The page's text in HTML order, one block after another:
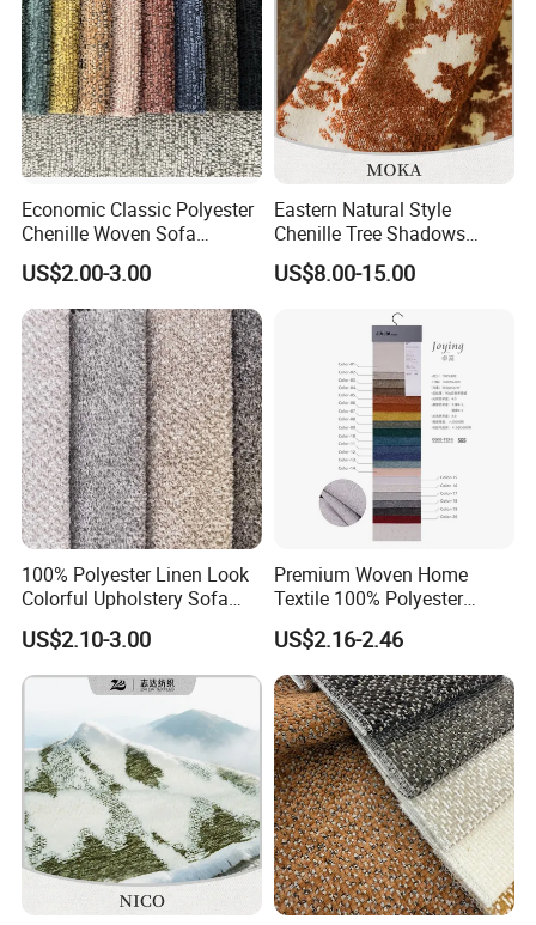
Welcome to visit our factory and showroom in
Foshan, Guangdong, China!
Economic Classic Polyester
Chenille Woven Sofa
Upholstery Fabric Furniture
Cover Decorative Tapestry
Cloth
US$2.00-3.00
Eastern Natural Style
Chenille Tree Shadows
Jacquard Upholstery Fabric
for Furniture
US$8.00-15.00
100% Polyester Linen Look
Colorful Upholstery Sofa
Fabric for Furniture
US$2.10-3.00
Premium Woven Home
Textile 100% Polyester
Upholstery Fabric for Sofas
and Curtains
US$2.16-2.46